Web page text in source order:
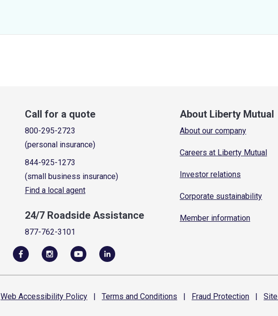
Call for a quote
800-295-2723
(personal insurance)
844-925-1273
(small business insurance)
Find a local agent
24/7 Roadside Assistance
877-762-3101
About Liberty Mutual
About our company
Careers at Liberty Mutual
Investor relations
Corporate sustainability
Member information
Web Accessibility Policy | Terms and Conditions | Fraud Protection | Site